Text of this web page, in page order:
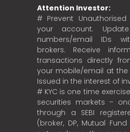
Attention Investor:
# Prevent
your account.
numbers/email IDs
brokers. Receive
transactions directly
your mobile/email at
Issued in the interest of
# KYC is one time
securities markets –
through a SEBI
(broker, DP, Mutual